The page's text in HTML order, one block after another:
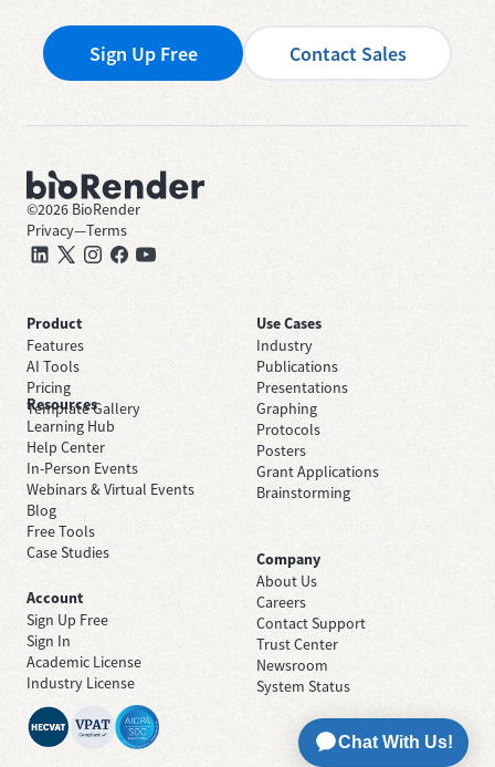
Sign Up Free Contact Sales
©2026 BioRender
Privacy—Terms
Product
Features
AI Tools
Pricing
Template Gallery
Use Cases
Industry
Publications
Presentations
Graphing
Protocols
Posters
Grant Applications
Brainstorming
Resources
Learning Hub
Help Center
In-Person Events
Webinars & Virtual Events
Blog
Free Tools
Case Studies
Company
About Us
Careers
Contact Support
Trust Center
Newsroom
System Status
Account
Sign Up Free
Sign In
Academic License
Industry License